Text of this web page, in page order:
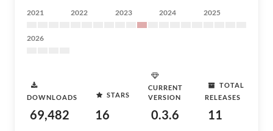
2021 2022 2023 2024 2025
2026
DOWNLOADS
69,482
STARS
16
CURRENT
VERSION
0.3.6
TOTAL
RELEASES
11